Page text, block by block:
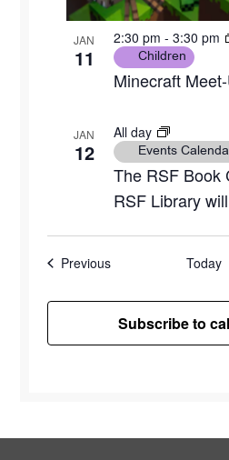
JAN
11
Minecraft
2:30 pm - 3:30 pm
Children
JAN
12
The RSF Book
RSF Library
All day
Events
PreviousEvents Today
Subscribe to